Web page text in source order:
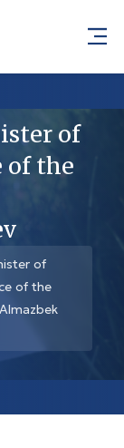
of
of the
of
of the